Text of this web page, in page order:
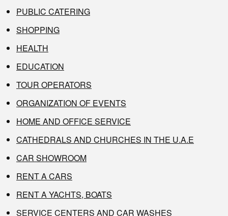
PUBLIC CATERING
SHOPPING
HEALTH
EDUCATION
TOUR OPERATORS
ORGANIZATION OF EVENTS
HOME AND OFFICE SERVICE
CATHEDRALS AND CHURCHES IN THE U.A.E
CAR SHOWROOM
RENT A CARS
RENT A YACHTS, BOATS
SERVICE CENTERS AND CAR WASHES